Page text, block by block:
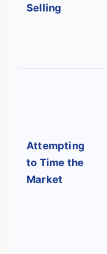
Selling
Attempting
to Time the
Market